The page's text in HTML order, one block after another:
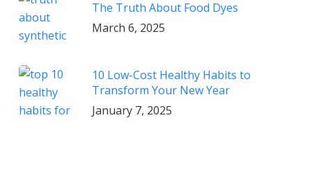
The Truth About Food Dyes
March 6, 2025
10 Low-Cost Healthy Habits to
Transform Your New Year
January 7, 2025